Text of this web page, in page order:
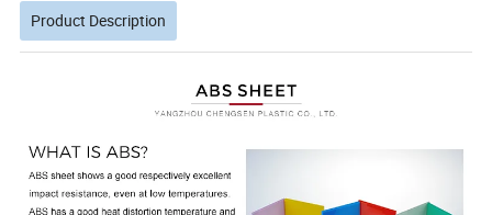
Product Description